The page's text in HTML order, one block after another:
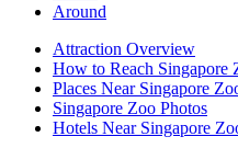
Around
Attraction Overview
How to Reach Singapore
Places Near Singapore
Singapore Zoo Photos
Hotels Near Singapore